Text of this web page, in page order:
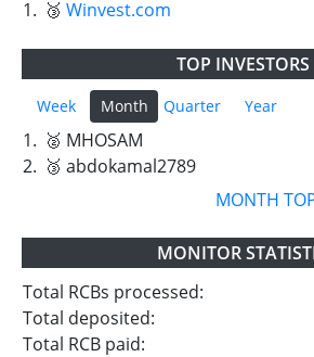
1. 🥉 Winvest.com
TOP INVESTORS
Week Month Quarter Year
1. 🥈 MHOSAM
2. 🥉 abdokamal2789
MONTH
MONITOR
Total RCBs processed:
Total deposited:
Total RCB paid: